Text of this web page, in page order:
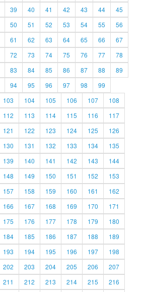
39 40 41 42 43 44
45
50 51 52 53 54 55
56
61 62 63 64 65 66
67
72 73 74 75 76 77
78
83 84 85 86 87 88
89
94 95 96 97 98
99
103 104 105 106 107
108
112 113 114 115 116
117
121 122 123 124 125
126
130 131 132 133 134
135
139 140 141 142 143
144
148 149 150 151 152
153
157 158 159 160 161
162
166 167 168 169 170
171
175 176 177 178 179
180
184 185 186 187 188
189
193 194 195 196 197
198
202 203 204 205 206
207
211 212 213 214 215
216